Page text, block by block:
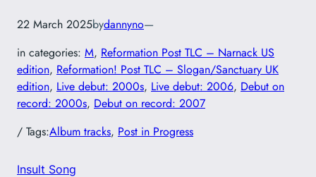
22 March 2025bydannyno—
in categories: M, Reformation Post TLC – Narnack US
edition, Reformation! Post TLC – Slogan/Sanctuary UK
edition, Live debut: 2000s, Live debut: 2006, Debut on
record: 2000s, Debut on record: 2007
/ Tags:Album tracks, Post in Progress
Insult Song